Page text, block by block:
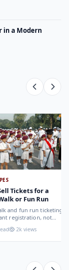
in a Modern
Tickets for a
or Fun Run
and fun run ticketing
registration, not
add-ons, and
2k views